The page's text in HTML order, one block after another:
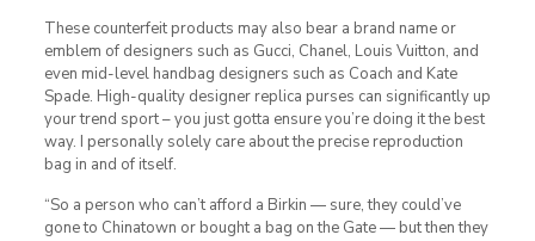
These counterfeit products may also bear a brand name or
emblem of designers such as Gucci, Chanel, Louis Vuitton, and
even mid-level handbag designers such as Coach and Kate
Spade. High-quality designer replica purses can significantly up
your trend sport – you just gotta ensure you’re doing it the best
way. I personally solely care about the precise reproduction
bag in and of itself.
“So a person who can’t afford a Birkin — sure, they could’ve
gone to Chinatown or bought a bag on the Gate — but then they